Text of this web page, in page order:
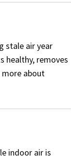
stale air year
healthy, removes
about
indoor air is